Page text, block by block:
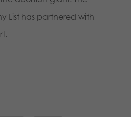
List has partnered with